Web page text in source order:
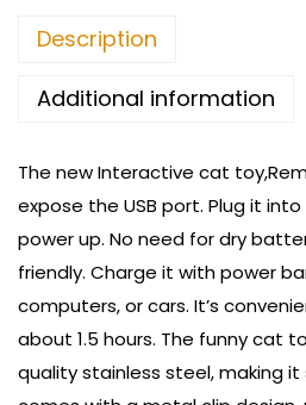
Description
Additional information
The new Interactive cat
expose the USB port. Plug it
power up. No need for dry
friendly. Charge it with power
computers, or cars. It’s
about 1.5 hours. The funny cat
quality stainless steel, making